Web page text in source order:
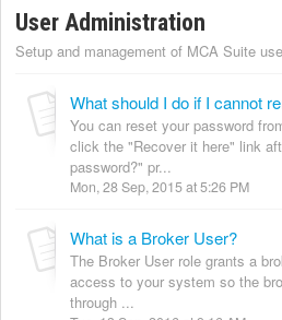
User Administration
Setup and management of MCA Suite
What should I do if I cannot
You can reset your password
click the "Recover it here" link
password?" pr...
Mon, 28 Sep, 2015 at 5:26 PM
What is a Broker User?
The Broker User role grants a
access to your system so the
through ...